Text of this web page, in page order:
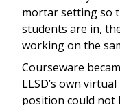
mortar setting so
students are in,
working on the
Courseware
LLSD’s own
position could not